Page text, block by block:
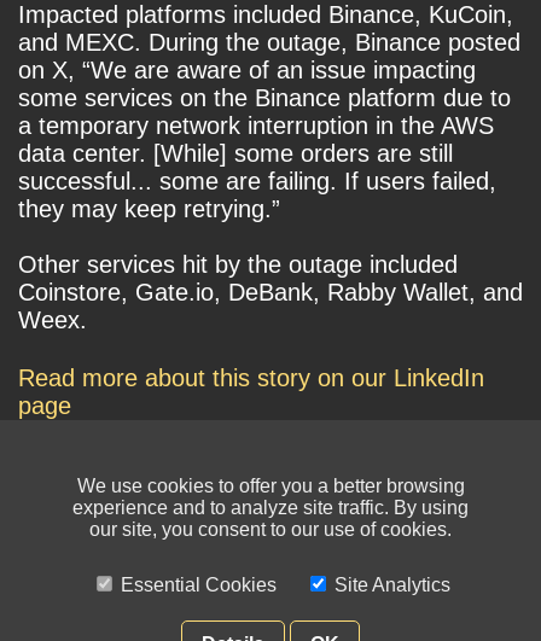
Impacted platforms included Binance, KuCoin,
and MEXC. During the outage, Binance posted
on X, “We are aware of an issue impacting
some services on the Binance platform due to
a temporary network interruption in the AWS
data center. [While] some orders are still
successful... some are failing. If users failed,
they may keep retrying.”
Other services hit by the outage included
Coinstore, Gate.io, DeBank, Rabby Wallet, and
Weex.
Read more about this story on our LinkedIn
page
We use cookies to offer you a better browsing
experience and to analyze site traffic. By using
our site, you consent to our use of cookies.
Essential Cookies Site Analytics